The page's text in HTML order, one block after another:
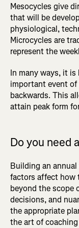
Mesocycles give
that will be
physiological,
Microcycles are
represent the
In many ways, it
important event of
backwards. This
attain peak form
Do you need
Building an
factors affect how
beyond the scope
decisions, and
the appropriate
the art of